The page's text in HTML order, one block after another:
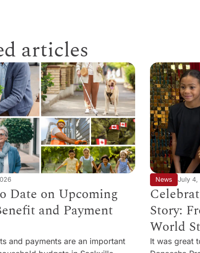
articles
Date on Upcoming
and Payment
and payments are an important
News July 4,
Story:
World
It was great